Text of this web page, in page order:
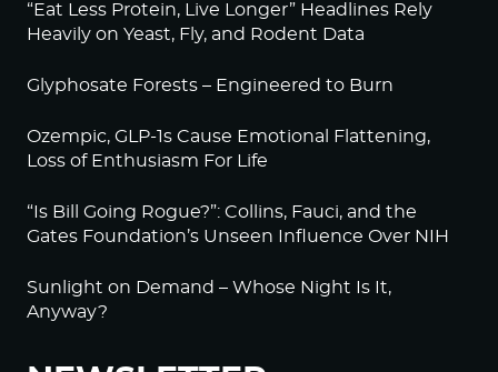
“Eat Less Protein, Live Longer” Headlines Rely
Heavily on Yeast, Fly, and Rodent Data
Glyphosate Forests – Engineered to Burn
Ozempic, GLP-1s Cause Emotional Flattening,
Loss of Enthusiasm For Life
“Is Bill Going Rogue?”: Collins, Fauci, and the
Gates Foundation’s Unseen Influence Over NIH
Sunlight on Demand – Whose Night Is It,
Anyway?